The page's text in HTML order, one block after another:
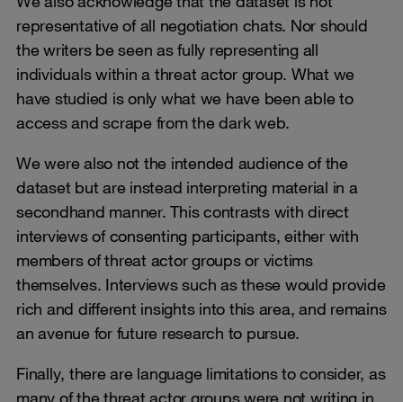
representative of all negotiation chats. Nor should
the writers be seen as fully representing all
individuals within a threat actor group. What we
have studied is only what we have been able to
access and scrape from the dark web.
We were also not the intended audience of the
dataset but are instead interpreting material in a
secondhand manner. This contrasts with direct
interviews of consenting participants, either with
members of threat actor groups or victims
themselves. Interviews such as these would provide
rich and different insights into this area, and remains
an avenue for future research to pursue.
Finally, there are language limitations to consider, as
many of the threat actor groups were not writing in